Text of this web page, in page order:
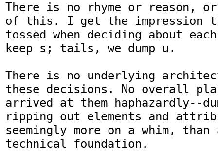
There is no rhyme or reason,
of this. I get the impression
tossed when deciding about
keep s; tails, we dump u.
There is no underlying
these decisions. No overall
arrived at them haphazardly--
ripping out elements and
seemingly more on a whim,
technical foundation.